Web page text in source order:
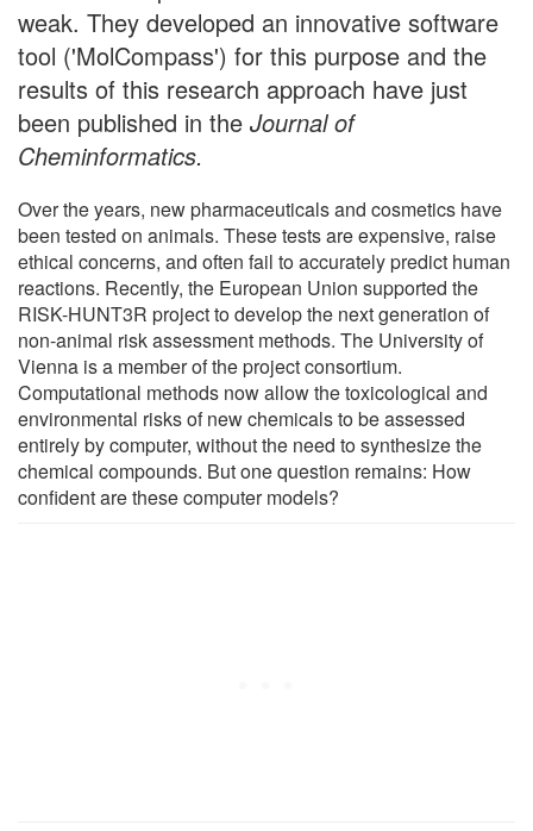
weak. They developed an innovative software
tool ('MolCompass') for this purpose and the
results of this research approach have just
been published in the Journal of
Cheminformatics.
Over the years, new pharmaceuticals and cosmetics have
been tested on animals. These tests are expensive, raise
ethical concerns, and often fail to accurately predict human
reactions. Recently, the European Union supported the
RISK-HUNT3R project to develop the next generation of
non-animal risk assessment methods. The University of
Vienna is a member of the project consortium.
Computational methods now allow the toxicological and
environmental risks of new chemicals to be assessed
entirely by computer, without the need to synthesize the
chemical compounds. But one question remains: How
confident are these computer models?